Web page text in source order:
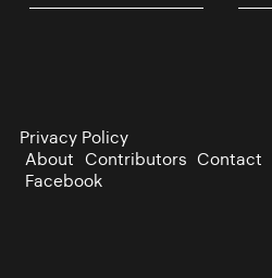
Privacy Policy
About Contributors Contact
Facebook